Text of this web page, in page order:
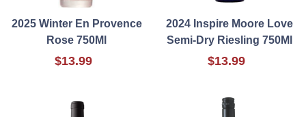
2025 Winter En Provence
Rose 750Ml
$13.99
2024 Inspire Moore Love
Semi-Dry Riesling 750Ml
$13.99